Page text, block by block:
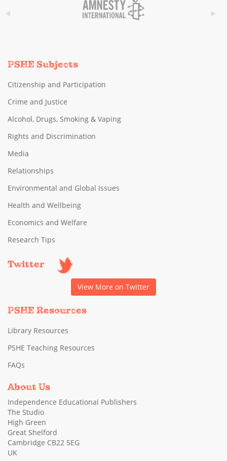
PSHE Subjects
Citizenship and Participation
Crime and Justice
Alcohol, Drugs, Smoking & Vaping
Rights and Discrimination
Media
Relationships
Environmental and Global Issues
Health and Wellbeing
Economics and Welfare
Research Tips
Twitter
View More on Twitter
PSHE Resources
Library Resources
PSHE Teaching Resources
FAQs
About Us
Independence Educational Publishers
The Studio
High Green
Great Shelford
Cambridge CB22 5EG
UK